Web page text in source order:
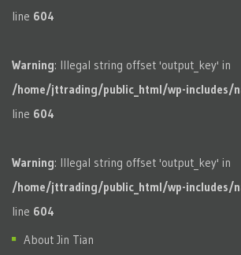
line 604
Warning: Illegal string offset 'output_key' in
/home/jttrading/public_html/wp-includes/
line 604
Warning: Illegal string offset 'output_key' in
/home/jttrading/public_html/wp-includes/
line 604
About Jin Tian